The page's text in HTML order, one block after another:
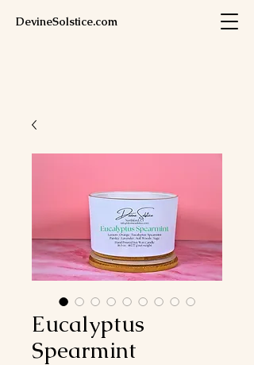
DevineSolstice.com
Eucalyptus
Spearmint